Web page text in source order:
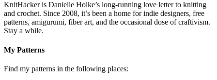
KnitHacker is Danielle Holke’s long-running love letter to knitting
and crochet. Since 2008, it’s been a home for indie designers, free
patterns, amigurumi, fiber art, and the occasional dose of craftivism.
Stay a while.
My Patterns
Find my patterns in the following places: